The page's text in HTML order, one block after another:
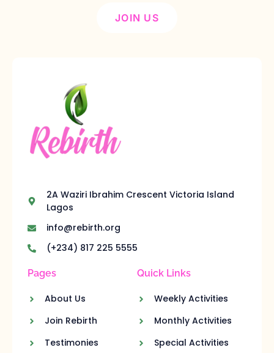
JOIN US
2A Waziri Ibrahim Crescent Victoria Island
Lagos
info@rebirth.org
(+234) 817 225 5555
Pages
About Us
Join Rebirth
Testimonies
Quick Links
Weekly Activities
Monthly Activities
Special Activities